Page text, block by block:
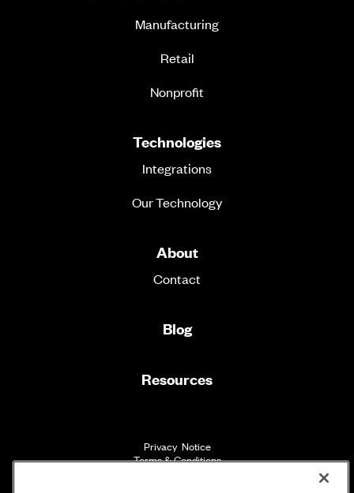
Privacy Notice
Terms & Conditions
Manufacturing
Retail
Nonprofit
Technologies
Integrations
Our Technology
About
Contact
Blog
Resources